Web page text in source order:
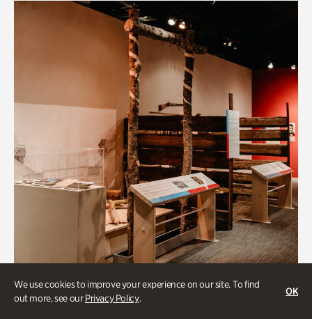
We use cookies to improve your experience on our site. To find
out more, see ourPrivacy Policy.
OK
Art & Culture, BIPOC